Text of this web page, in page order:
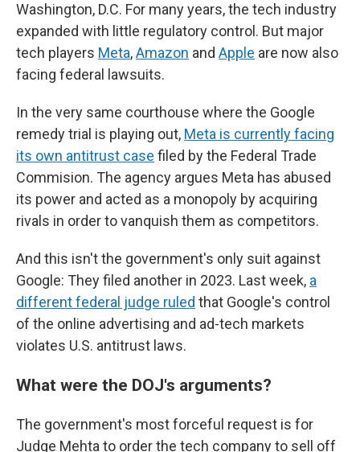
Washington, D.C. For many years, the tech industry
expanded with little regulatory control. But major
tech players Meta,Amazon and Apple are now also
facing federal lawsuits.
In the very same courthouse where the Google
remedy trial is playing out, Meta is currently facing
its own antitrust case filed by the Federal Trade
Commision. The agency argues Meta has abused
its power and acted as a monopoly by acquiring
rivals in order to vanquish them as competitors.
And this isn't the government's only suit against
Google: They filed another in 2023. Last week, a
different federal judge ruled that Google's control
of the online advertising and ad-tech markets
violates U.S. antitrust laws.
What were the DOJ's arguments?
The government's most forceful request is for
Judge Mehta to order the tech company to sell off